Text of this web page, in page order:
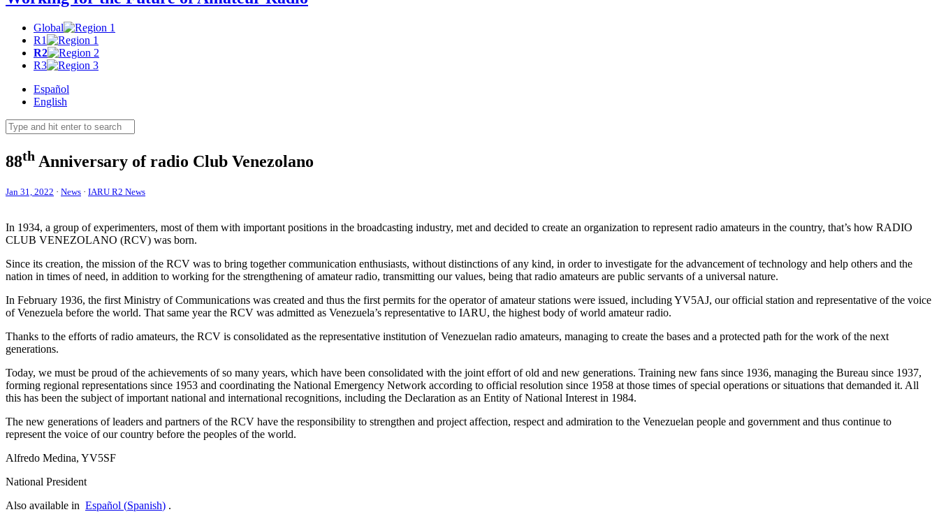
Global
R1
R2
R3
Español
English
88th Anniversary of radio Club Venezolano
Jan 31, 2022 · News · IARU R2 News
In 1934, a group of experimenters, most of them with important positions in the broadcasting industry, met and decided to create an organization to represent radio amateurs in the country, that’s how RADIO
CLUB VENEZOLANO (RCV) was born.
Since its creation, the mission of the RCV was to bring together communication enthusiasts, without distinctions of any kind, in order to investigate for the advancement of technology and help others and the
nation in times of need, in addition to working for the strengthening of amateur radio, transmitting our values, being that radio amateurs are public servants of a universal nature.
In February 1936, the first Ministry of Communications was created and thus the first permits for the operator of amateur stations were issued, includingYV5AJ, our official station and representative of the voice
of Venezuela before the world. That same year the RCV was admitted as Venezuela’s representative to IARU, the highest body of world amateur radio.
Thanks to the efforts of radio amateurs, the RCV is consolidated as the representative institution of Venezuelan radio amateurs, managing to create the bases and a protected path for the work of the next
generations.
Today, we must be proud of the achievements of so many years, which have been consolidated with the joint effort of old and new generations. Training new fans since 1936, managing the Bureau since 1937,
forming regional representations since 1953 and coordinating the National Emergency Network according to official resolution since 1958 at those times of special operations or situations that demanded it. All
this has been the subject of important national and international recognitions, including the Declaration as an Entity of National Interest in 1984.
The new generations of leaders and partners of the RCV have the responsibility to strengthen and project affection, respect and admiration to the Venezuelan people and government and thus continue to
represent the voice of our country before the peoples of the world.
Alfredo Medina, YV5SF
National President
Also available in Español (Spanish) .